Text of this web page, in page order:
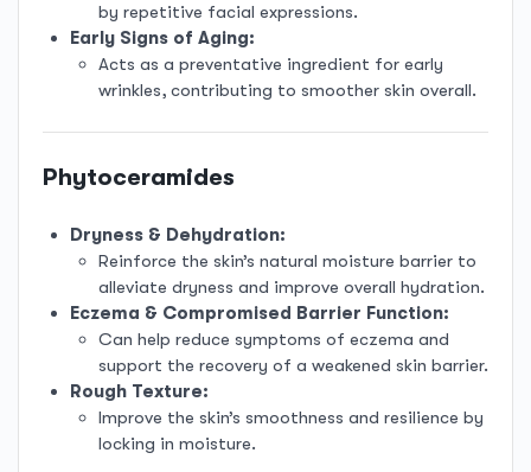
by repetitive facial expressions.
Early Signs of Aging:
Acts as a preventative ingredient for early
wrinkles, contributing to smoother skin overall.
Phytoceramides
Dryness & Dehydration:
Reinforce the skin’s natural moisture barrier to
alleviate dryness and improve overall hydration.
Eczema & Compromised Barrier Function:
Can help reduce symptoms of eczema and
support the recovery of a weakened skin barrier.
Rough Texture:
Improve the skin’s smoothness and resilience by
locking in moisture.